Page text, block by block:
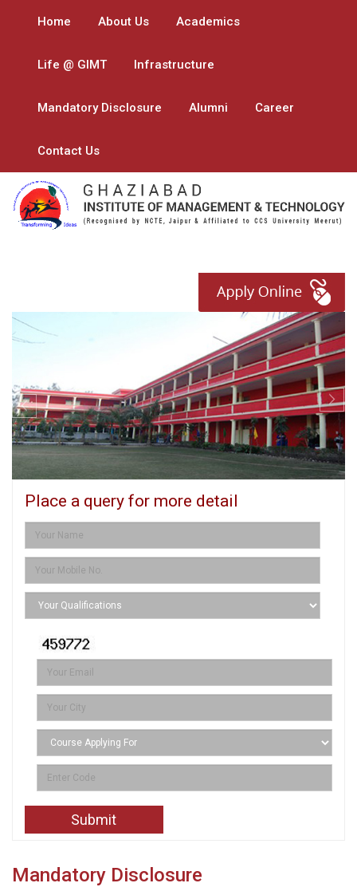
Home About Us Academics
Life @ GIMT Infrastructure
Mandatory Disclosure Alumni Career
Contact Us
Next
Place a query for more detail
Mandatory Disclosure